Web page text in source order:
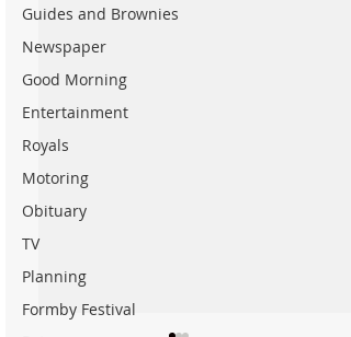
Guides and Brownies
Newspaper
Good Morning
Entertainment
Royals
Motoring
Obituary
TV
Planning
Formby Festival